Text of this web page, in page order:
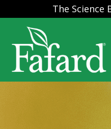
The Science